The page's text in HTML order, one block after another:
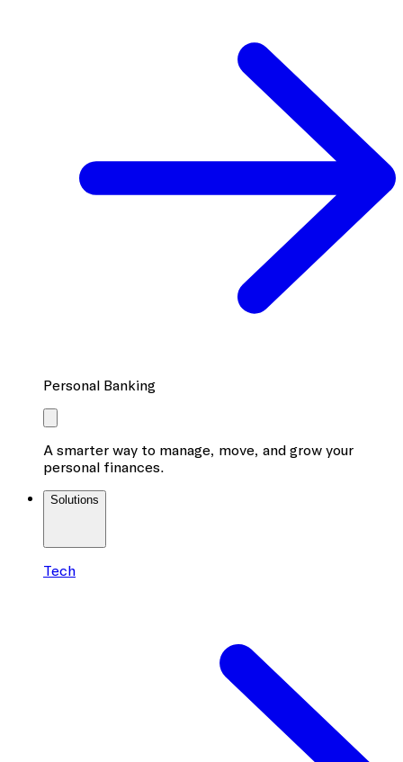
Personal Banking
A smarter way to manage, move, and grow your
personal finances.
Solutions
Tech